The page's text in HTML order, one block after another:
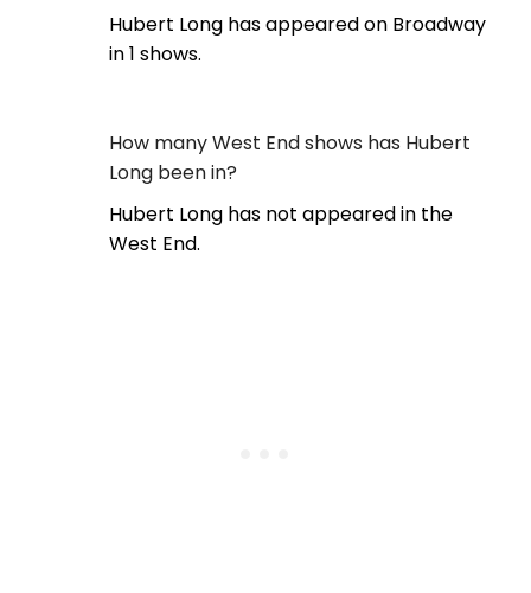
Hubert Long has appeared on Broadway
in 1 shows.
How many West End shows has Hubert
Long been in?
Hubert Long has not appeared in the
West End.